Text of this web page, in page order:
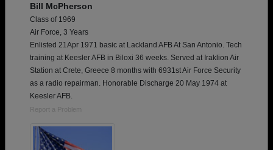
Bill McPherson
Class of 1969
Air Force, 3 Years
Enlisted 21Apr 1971 basic at Lackland AFB At San Antonio. Tech
training at Keesler AFB in Biloxi 36 weeks. Served at Iraklion Air
Station at Crete, Greece 8 months with 6931st Air Force Security
as a radio repairman. Honorable Discharge 20 May 1974 at
Keesler AFB.
Report a Problem